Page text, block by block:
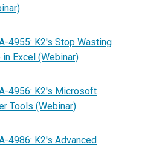
4955: K2's Stop Wasting
in Excel (Webinar)
4956: K2's Microsoft
Tools (Webinar)
4986: K2's Advanced